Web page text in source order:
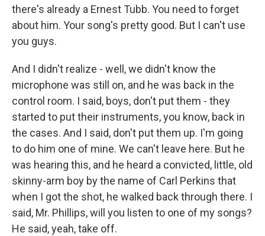
there's already a Ernest Tubb. You need to forget
about him. Your song's pretty good. But I can't use
you guys.
And I didn't realize - well, we didn't know the
microphone was still on, and he was back in the
control room. I said, boys, don't put them - they
started to put their instruments, you know, back in
the cases. And I said, don't put them up. I'm going
to do him one of mine. We can't leave here. But he
was hearing this, and he heard a convicted, little, old
skinny-arm boy by the name of Carl Perkins that
when I got the shot, he walked back through there. I
said, Mr. Phillips, will you listen to one of my songs?
He said, yeah, take off.